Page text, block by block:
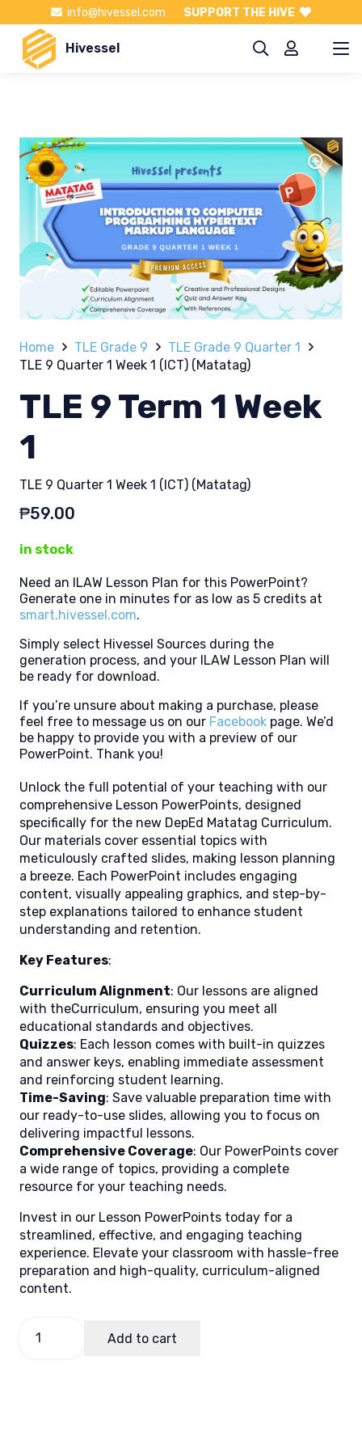
info@hivessel.com SUPPORT THE HIVE
Hivessel
Home TLE Grade 9
TLE Grade 9 Quarter 1
TLE 9 Quarter 1 Week 1 (ICT) (Matatag)
TLE 9 Term 1 Week
1
TLE 9 Quarter 1 Week 1 (ICT) (Matatag)
₱59.00
in stock
Need an ILAW Lesson Plan for this PowerPoint?
Generate one in minutes for as low as 5 credits at
smart.hivessel.com.
Simply select Hivessel Sources during the
generation process, and your ILAW Lesson Plan will
be ready for download.
If you’re unsure about making a purchase, please
feel free to message us on our Facebook page. We’d
be happy to provide you with a preview of our
PowerPoint. Thank you!
Unlock the full potential of your teaching with our
comprehensive Lesson PowerPoints, designed
specifically for the new DepEd Matatag Curriculum.
Our materials cover essential topics with
meticulously crafted slides, making lesson planning
a breeze. Each PowerPoint includes engaging
content, visually appealing graphics, and step-by-
step explanations tailored to enhance student
understanding and retention.
Key Features:
Curriculum Alignment: Our lessons are aligned
with theCurriculum, ensuring you meet all
educational standards and objectives.
Quizzes: Each lesson comes with built-in quizzes
and answer keys, enabling immediate assessment
and reinforcing student learning.
Time-Saving: Save valuable preparation time with
our ready-to-use slides, allowing you to focus on
delivering impactful lessons.
Comprehensive Coverage: Our PowerPoints cover
a wide range of topics, providing a complete
resource for your teaching needs.
Invest in our Lesson PowerPoints today for a
streamlined, effective, and engaging teaching
experience. Elevate your classroom with hassle-free
preparation and high-quality, curriculum-aligned
content.
Add to cart